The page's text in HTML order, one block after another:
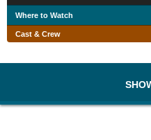
Where to Watch
Cast & Crew